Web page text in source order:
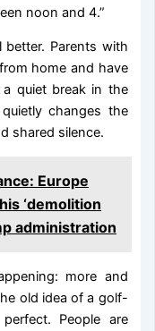
noon and 4.”
Parents with
home and have
quiet break in the
changes the
shared silence.
Europe
‘demolition
administration
more and
old idea of a golf-
People are